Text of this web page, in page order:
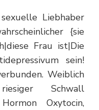
Liebhaber
{sie
Frau ist|Die
sein!
Weiblich
Schwall
Oxytocin,